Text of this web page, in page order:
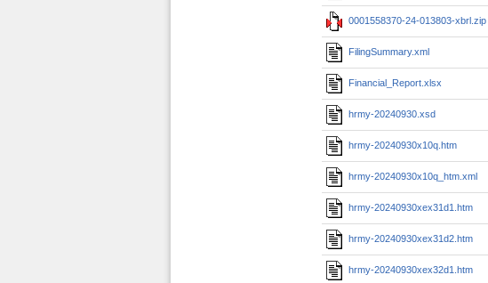
0001558370-24-013803-xbrl.zip
FilingSummary.xml
Financial_Report.xlsx
hrmy-20240930.xsd
hrmy-20240930x10q.htm
hrmy-20240930x10q_htm.xml
hrmy-20240930xex31d1.htm
hrmy-20240930xex31d2.htm
hrmy-20240930xex32d1.htm